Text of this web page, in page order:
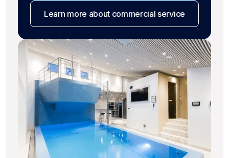
Learn more about commercial service